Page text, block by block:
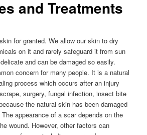
and Treatments
for granted. We allow our skin to dry
on it and rarely safeguard it from sun
and can be damaged so easily.
concern for many people. It is a natural
process which occurs after an injury
surgery, fungal infection, insect bite
the natural skin has been damaged
appearance of a scar depends on the
wound. However, other factors can